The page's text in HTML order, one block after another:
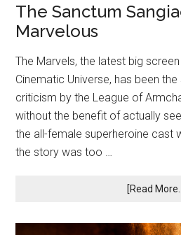
The Sanctum
Marvelous
The Marvels, the latest big
Cinematic Universe, has been
criticism by the League of
without the benefit of actually
the all-female superheroine cast
the story was too …
[Read